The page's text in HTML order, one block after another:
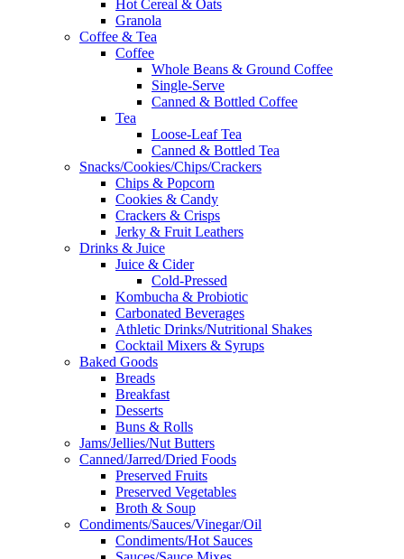
Hot Cereal & Oats
Granola
Coffee & Tea
Coffee
Whole Beans & Ground Coffee
Single-Serve
Canned & Bottled Coffee
Tea
Loose-Leaf Tea
Canned & Bottled Tea
Snacks/Cookies/Chips/Crackers
Chips & Popcorn
Cookies & Candy
Crackers & Crisps
Jerky & Fruit Leathers
Drinks & Juice
Juice & Cider
Cold-Pressed
Kombucha & Probiotic
Carbonated Beverages
Athletic Drinks/Nutritional Shakes
Cocktail Mixers & Syrups
Baked Goods
Breads
Breakfast
Desserts
Buns & Rolls
Jams/Jellies/Nut Butters
Canned/Jarred/Dried Foods
Preserved Fruits
Preserved Vegetables
Broth & Soup
Condiments/Sauces/Vinegar/Oil
Condiments/Hot Sauces